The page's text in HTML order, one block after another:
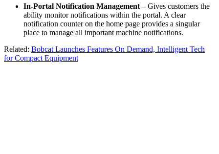
In-Portal Notification Management – Gives customers the
ability monitor notifications within the portal. A clear
notification counter on the home page provides a singular
place to manage all important machine notifications.
Related: Bobcat Launches Features On Demand, Intelligent Tech
for Compact Equipment​